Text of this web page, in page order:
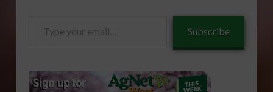
Subscribe